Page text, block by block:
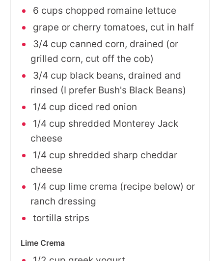
6 cups chopped romaine lettuce
grape or cherry tomatoes, cut in half
3/4 cup canned corn, drained (or
grilled corn, cut off the cob)
3/4 cup black beans, drained and
rinsed (I prefer Bush's Black Beans)
1/4 cup diced red onion
1/4 cup shredded Monterey Jack
cheese
1/4 cup shredded sharp cheddar
cheese
1/4 cup lime crema (recipe below) or
ranch dressing
tortilla strips
Lime Crema